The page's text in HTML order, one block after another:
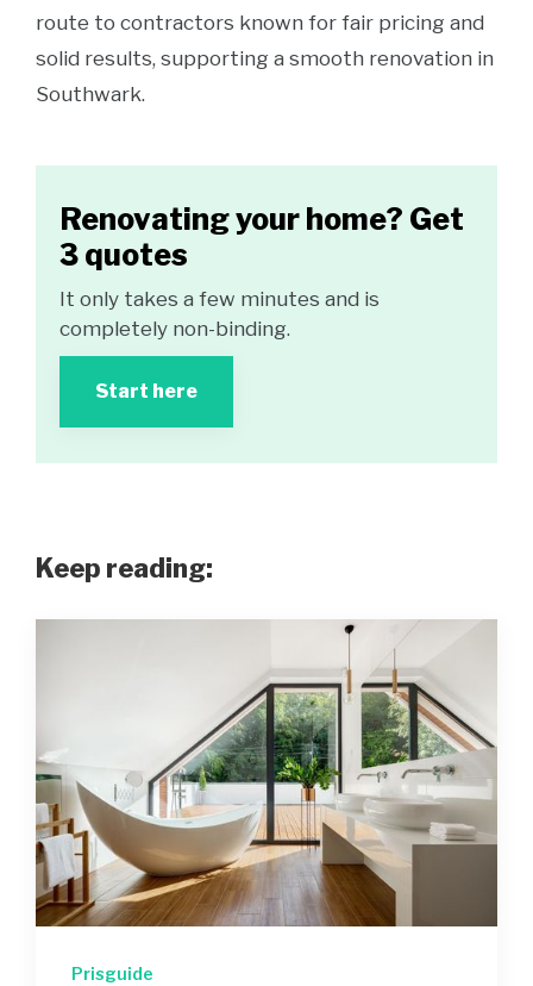
route to contractors known for fair pricing and
solid results, supporting a smooth renovation in
Southwark.
Renovating your home? Get
3 quotes
It only takes a few minutes and is
completely non-binding.
Start here
Keep reading:
Prisguide